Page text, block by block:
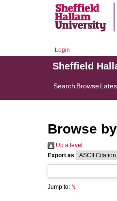
Login
Sheffield
Search Browse
Browse
Up a level
Export as
Jump to: N